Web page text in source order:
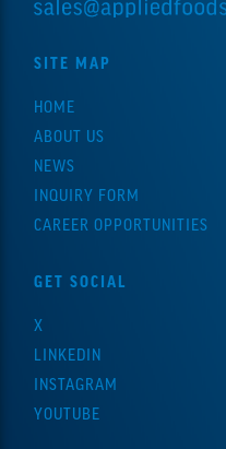
SITE MAP
HOME
ABOUT US
NEWS
INQUIRY FORM
CAREER OPPORTUNITIES
GET SOCIAL
X
LINKEDIN
INSTAGRAM
YOUTUBE